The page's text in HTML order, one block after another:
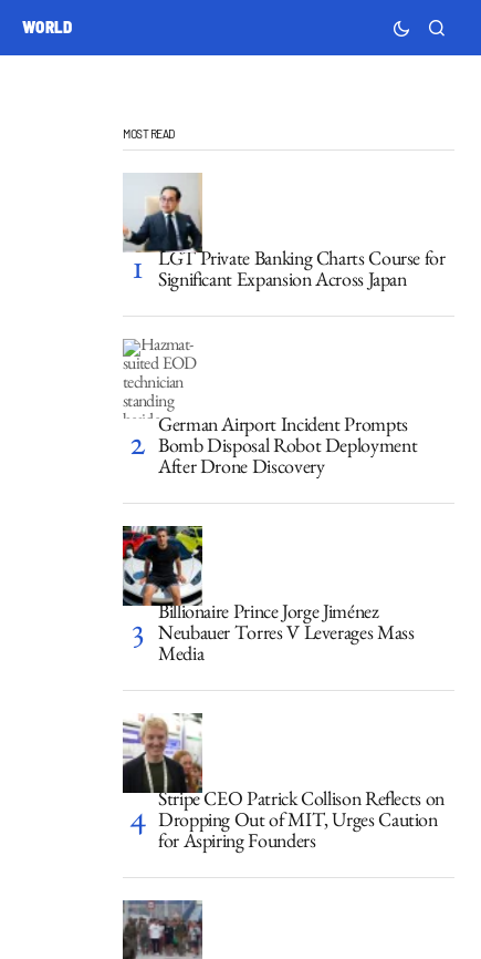
WORLD
MOST READ
LGT Private Banking Charts Course for
Significant Expansion Across Japan
German Airport Incident Prompts
Bomb Disposal Robot Deployment
After Drone Discovery
Billionaire Prince Jorge Jiménez
Neubauer Torres V Leverages Mass
Media
Stripe CEO Patrick Collison Reflects on
Dropping Out of MIT, Urges Caution
for Aspiring Founders